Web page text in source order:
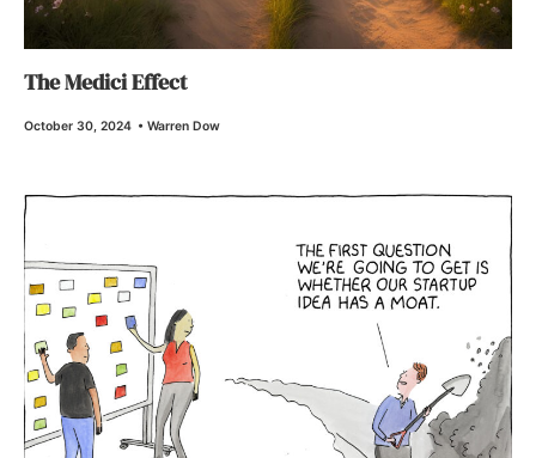
The Medici Effect
October 30, 2024 • Warren Dow